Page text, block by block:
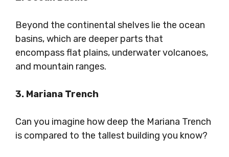
Beyond the continental shelves lie the ocean
basins, which are deeper parts that
encompass flat plains, underwater volcanoes,
and mountain ranges.
3. Mariana Trench
Can you imagine how deep the Mariana Trench
is compared to the tallest building you know?